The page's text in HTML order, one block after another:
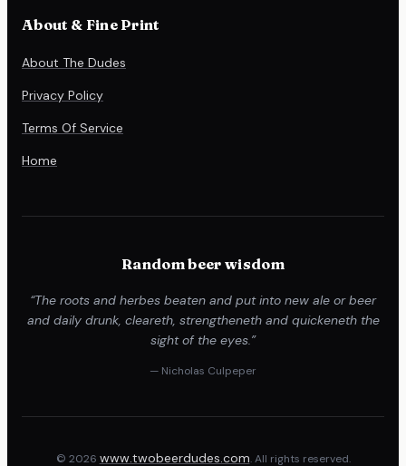
About & Fine Print
About The Dudes
Privacy Policy
Terms Of Service
Home
Random beer wisdom
“The roots and herbes beaten and put into new ale or beer
and daily drunk, cleareth, strengtheneth and quickeneth the
sight of the eyes.”
— Nicholas Culpeper
© 2026 www.twobeerdudes.com. All rights reserved.